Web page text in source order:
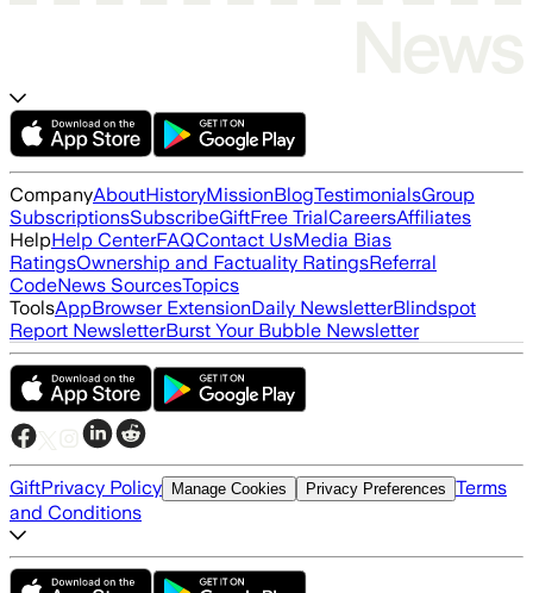
CompanyAboutHistoryMissionBlogTestimonialsGroup
SubscriptionsSubscribeGiftFree TrialCareersAffiliates
HelpHelp CenterFAQContact UsMedia Bias
RatingsOwnership and Factuality RatingsReferral
CodeNews SourcesTopics
ToolsAppBrowser ExtensionDaily NewsletterBlindspot
Report NewsletterBurst Your Bubble Newsletter
GiftPrivacy Policy Manage Cookies Privacy Preferences Terms
and Conditions